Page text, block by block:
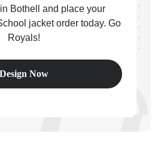
Bothell and place your
jacket order today. Go
Royals!
Design Now